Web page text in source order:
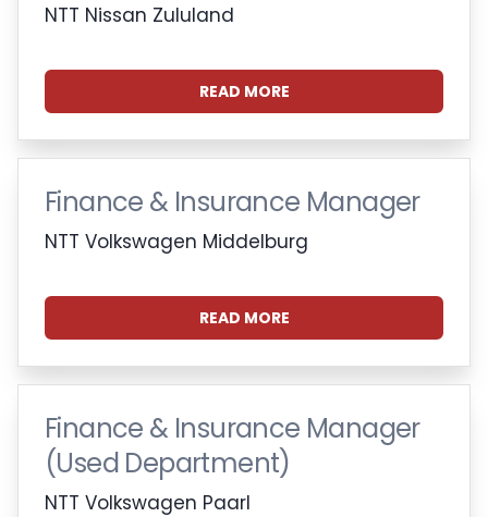
NTT Nissan Zululand
READ MORE
Finance & Insurance Manager
NTT Volkswagen Middelburg
READ MORE
Finance & Insurance Manager
(Used Department)
NTT Volkswagen Paarl